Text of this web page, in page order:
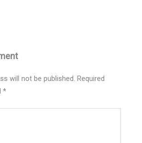
will not be published. Required
*